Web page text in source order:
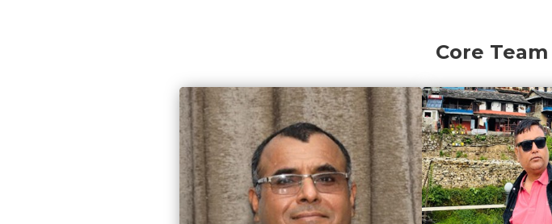
Core